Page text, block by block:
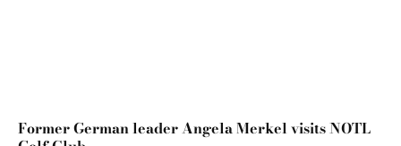
Former German leader Angela Merkel visits NOTL